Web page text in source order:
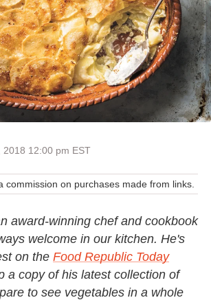
2018 12:00 pm EST
commission on purchases made from links.
award-winning chef and cookbook
welcome in our kitchen. He's
on the Food Republic Today
a copy of his latest collection of
to see vegetables in a whole